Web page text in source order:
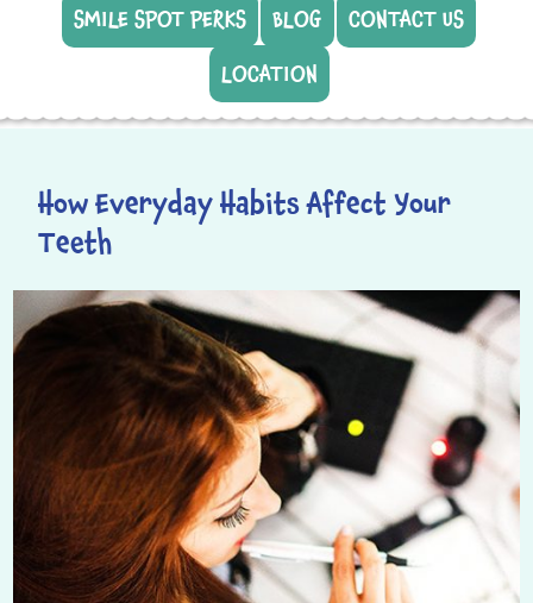
SMILE SPOT PERKS
BLOG
CONTACT US
LOCATION
How Everyday Habits Affect Your
Teeth